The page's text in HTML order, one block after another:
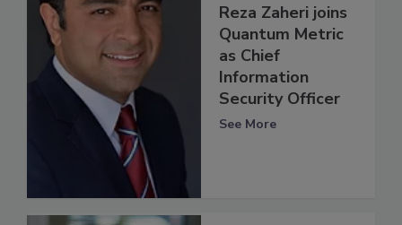
Reza Zaheri joins
Quantum Metric
as Chief
Information
Security Officer
See More